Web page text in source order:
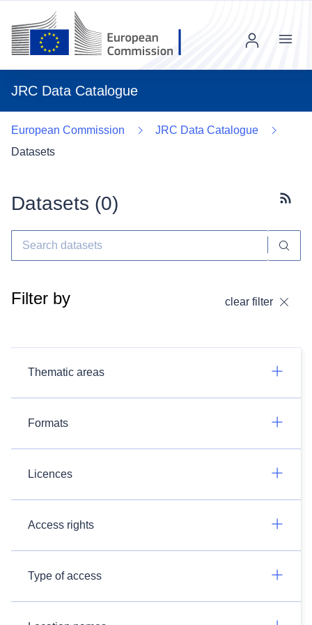
JRC Data Catalogue
Menu
European Commission
JRC Data Catalogue
Datasets
Datasets (0)
Filter by clear filter
Thematic areas
Formats
Licences
Access rights
Type of access